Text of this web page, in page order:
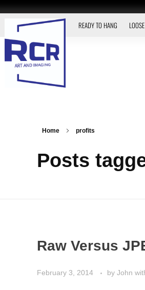
READY TO HANG
Home profits
Posts
Raw Versus
February 3, 2014 by John